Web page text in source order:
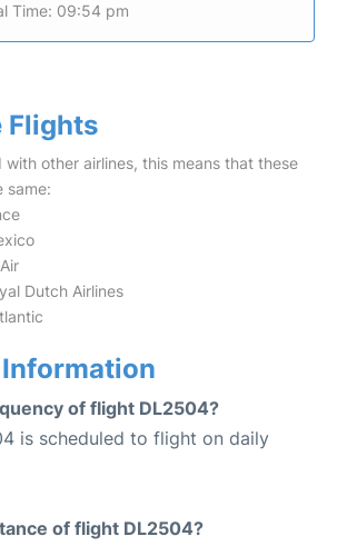
Time: 09:54 pm
Flights
with other airlines, this means that these
same:
Dutch Airlines
of flight DL2504?
is scheduled to flight on daily
of flight DL2504?